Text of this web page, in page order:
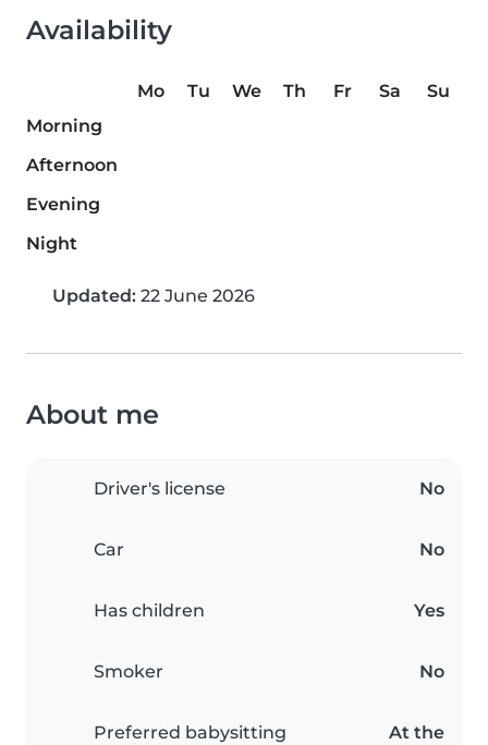
Availability
Mo Tu We Th Fr Sa
Su
Morning
Afternoon
Evening
Night
Updated: 22 June 2026
About me
Driver's license No
Car No
Has children Yes
Smoker No
Preferred babysitting
At the